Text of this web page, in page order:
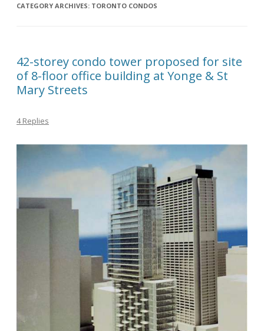
CATEGORY ARCHIVES: TORONTO CONDOS
42-storey condo tower proposed for site
of 8-floor office building at Yonge & St
Mary Streets
4 Replies